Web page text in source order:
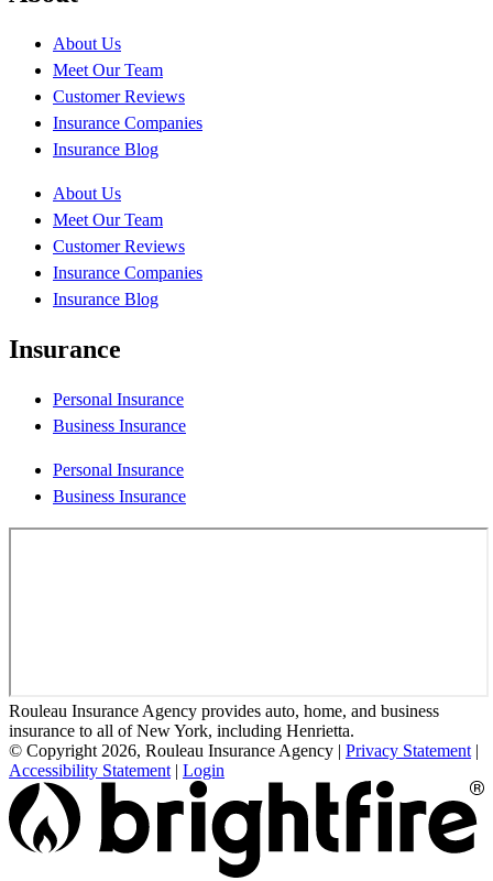
About Us
Meet Our Team
Customer Reviews
Insurance Companies
Insurance Blog
About Us
Meet Our Team
Customer Reviews
Insurance Companies
Insurance Blog
Insurance
Personal Insurance
Business Insurance
Personal Insurance
Business Insurance
Rouleau Insurance Agency provides auto, home, and business
insurance to all of New York, including Henrietta.
© Copyright 2026, Rouleau Insurance Agency | Privacy Statement |
Accessibility Statement | Login